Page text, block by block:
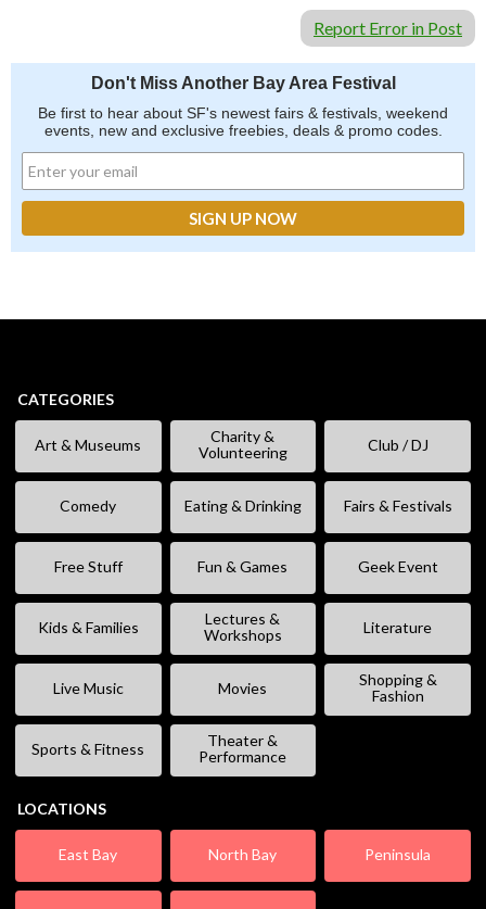
Report Error in Post
Don't Miss Another Bay Area Festival
Be first to hear about SF's newest fairs & festivals, weekend
events, new and exclusive freebies, deals & promo codes.
CATEGORIES
Art & Museums
Charity &
Volunteering
Club / DJ
Comedy Eating & Drinking Fairs & Festivals
Free Stuff Fun & Games Geek Event
Kids & Families
Lectures &
Workshops
Literature
Live Music Movies
Shopping &
Fashion
Sports & Fitness
Theater &
Performance
LOCATIONS
East Bay North Bay Peninsula